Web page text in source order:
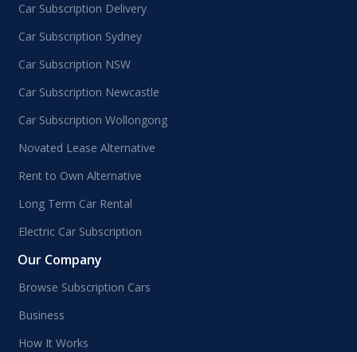
Car Subscription Delivery
Car Subscription Sydney
Car Subscription NSW
Car Subscription Newcastle
Car Subscription Wollongong
Novated Lease Alternative
Rent to Own Alternative
Long Term Car Rental
Electric Car Subscription
Our Company
Browse Subscription Cars
Business
How It Works